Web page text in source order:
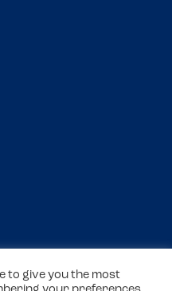
to give you the most